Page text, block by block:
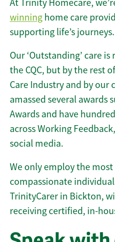
At Trinity Homecare,
winning home care
supporting life’s journeys.
Our ‘Outstanding’ care
the CQC, but by the rest
Care Industry and by our
amassed several awards
Awards and have
across Working
social media.
We only employ the
compassionate
TrinityCarer in Bickton,
receiving certified, in-